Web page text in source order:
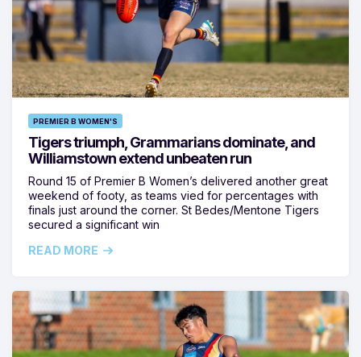
PREMIER B WOMEN'S
Tigers triumph, Grammarians dominate, and
Williamstown extend unbeaten run
Round 15 of Premier B Women’s delivered another great
weekend of footy, as teams vied for percentages with
finals just around the corner. St Bedes/Mentone Tigers
secured a significant win
READ MORE